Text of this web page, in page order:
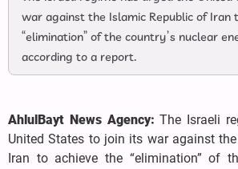
war against the Islamic Republic of Iran
“elimination” of the country’s nuclear
according to a report.
AhlulBayt News Agency:The Israeli
United States to join its war against
Iran to achieve the “elimination” of